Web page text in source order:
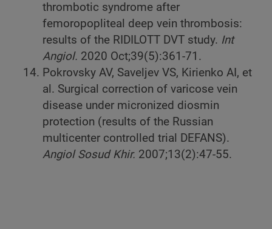
thrombotic syndrome after
femoropopliteal deep vein thrombosis:
results of the RIDILOTT DVT study. Int
Angiol. 2020 Oct;39(5):361-71.
Pokrovsky AV, Saveljev VS, Kirienko AI, et
al. Surgical correction of varicose vein
disease under micronized diosmin
protection (results of the Russian
multicenter controlled trial DEFANS).
Angiol Sosud Khir. 2007;13(2):47-55.